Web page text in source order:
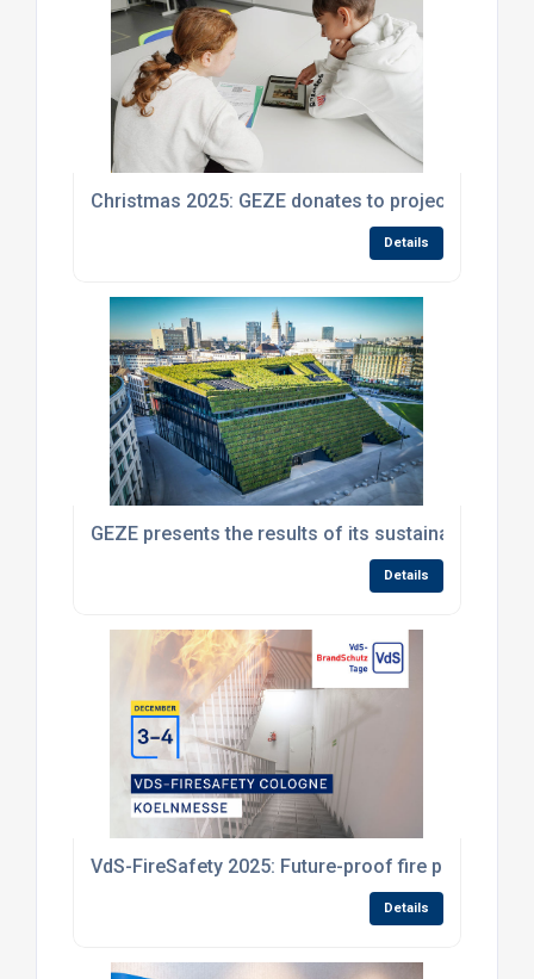
Christmas 2025: GEZE donates to projects
Details
GEZE presents the results of its sustainability
Details
VdS-FireSafety 2025: Future-proof fire protection
Details